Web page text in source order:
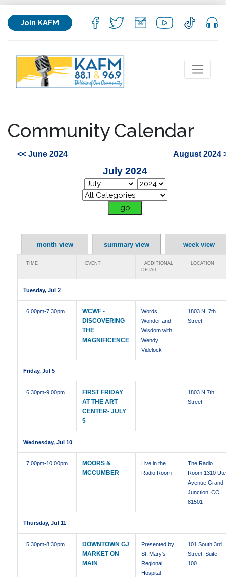
Join KAFM
Community Calendar
<< June 2024 August 2024
July 2024
month view summary view week view
TIME EVENT
ADDITIONAL
DETAIL
LOCATION
Tuesday, Jul 2
6:00pm-7:30pm
WCWF -
DISCOVERING
THE
MAGNIFICENCE
Words,
Wonder and
Wisdom with
Wendy
Videlock
1803 N. 7th
Street
Friday, Jul 5
6:30pm-9:00pm
FIRST FRIDAY
AT THE ART
CENTER- JULY
5
1803 N 7th
Street
Wednesday, Jul 10
7:00pm-10:00pm
MOORS &
MCCUMBER
Live in the
Radio Room
The Radio
Room 1310 Ute
Avenue Grand
Junction, CO
81501
Thursday, Jul 11
5:30pm-8:30pm
DOWNTOWN GJ
MARKET ON
MAIN
Presented by
St. Mary's
Regional
Hospital
101 South 3rd
Street, Suite
100